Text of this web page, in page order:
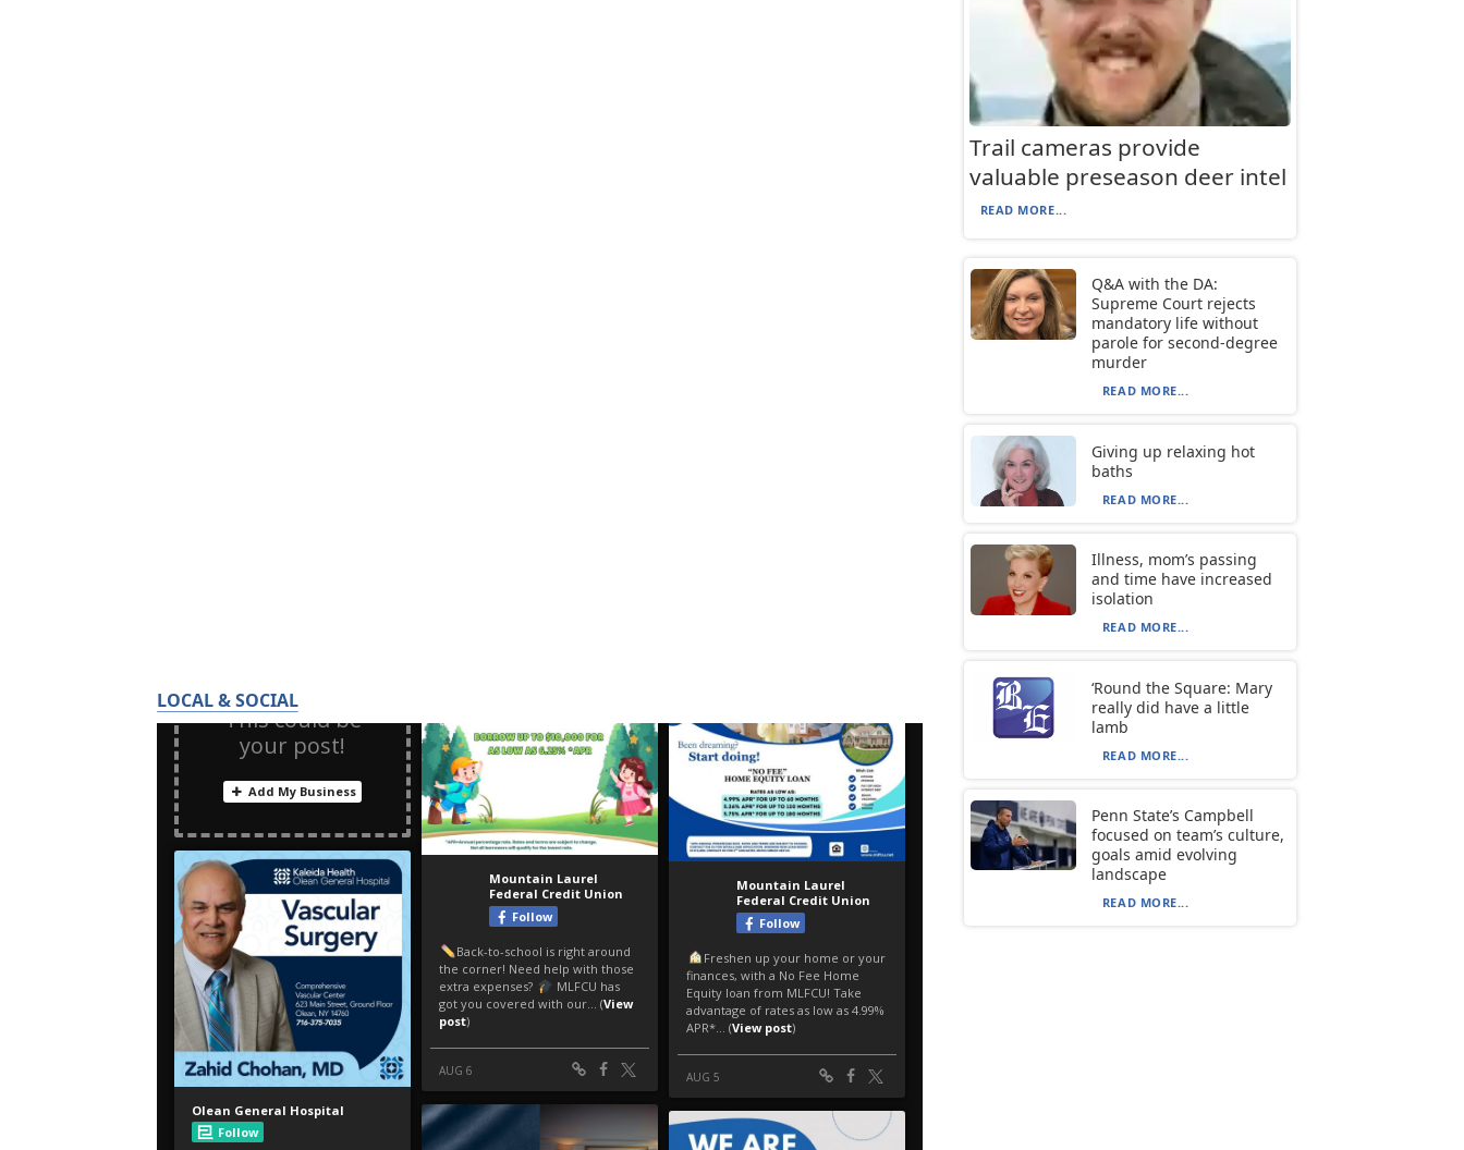
LOCAL & SOCIAL
Trail cameras provide
valuable preseason deer intel
READ MORE...
Q&A with the DA:
Supreme Court rejects
mandatory life without
parole for second-degree
murder
READ MORE...
Giving up relaxing hot
baths
READ MORE...
Illness, mom’s passing
and time have increased
isolation
READ MORE...
‘Round the Square: Mary
really did have a little
lamb
READ MORE...
Penn State’s Campbell
focused on team’s culture,
goals amid evolving
landscape
READ MORE...